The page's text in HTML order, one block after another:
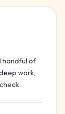
handful of
work,